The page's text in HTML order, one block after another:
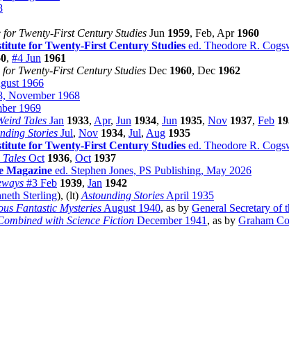
Twenty-First Century Studies Jun 1959, Feb, Apr 1960
for Twenty-First Century Studies ed. Theodore R.
, #4 Jun 1961
Twenty-First Century Studies Dec 1960, Dec 1962
1966
November 1968
1969
Tales Jan 1933, Apr, Jun 1934, Jun 1935, Nov 1937, Feb
Stories Jul, Nov 1934, Jul, Aug 1935
for Twenty-First Century Studies ed. Theodore R.
Tales Oct 1936, Oct 1937
Magazine ed. Stephen Jones, PS Publishing, May 2026
#3 Feb 1939, Jan 1942
Sterling), (lt) Astounding Stories April 1935
Fantastic Mysteries August 1940, as by General Secretary of
with Science Fiction December 1941 , as by Graham